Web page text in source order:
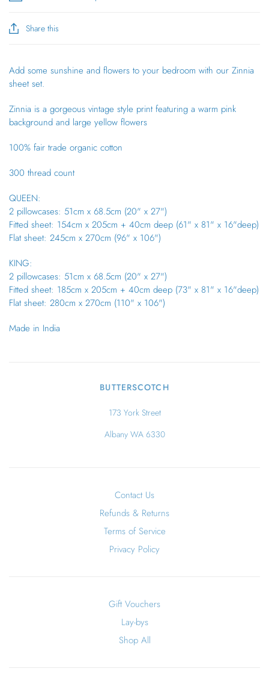
Share this
Add some sunshine and flowers to your bedroom with our Zinnia
sheet set.
Zinnia is a gorgeous vintage style print featuring a warm pink
background and large yellow flowers
100% fair trade organic cotton
300 thread count
QUEEN:
2 pillowcases: 51cm x 68.5cm (20" x 27")
Fitted sheet: 154cm x 205cm + 40cm deep (61" x 81" x 16"deep)
Flat sheet: 245cm x 270cm (96" x 106")
KING:
2 pillowcases: 51cm x 68.5cm (20" x 27")
Fitted sheet: 185cm x 205cm + 40cm deep (73" x 81" x 16"deep)
Flat sheet: 280cm x 270cm (110" x 106")
Made in India
BUTTERSCOTCH
173 York Street
Albany WA 6330
Contact Us
Refunds & Returns
Terms of Service
Privacy Policy
Gift Vouchers
Lay-bys
Shop All